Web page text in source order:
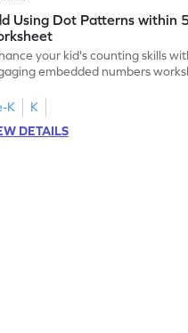
Using Dot Patterns within
your kid's counting skills
embedded numbers
K
K
DETAILS